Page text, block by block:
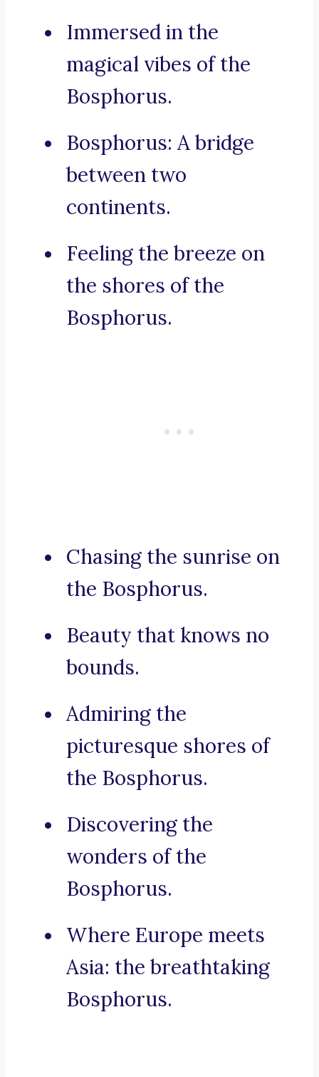
Immersed in the
magical vibes of the
Bosphorus.
Bosphorus: A bridge
between two
continents.
Feeling the breeze on
the shores of the
Bosphorus.
Chasing the sunrise on
the Bosphorus.
Beauty that knows no
bounds.
Admiring the
picturesque shores of
the Bosphorus.
Discovering the
wonders of the
Bosphorus.
Where Europe meets
Asia: the breathtaking
Bosphorus.